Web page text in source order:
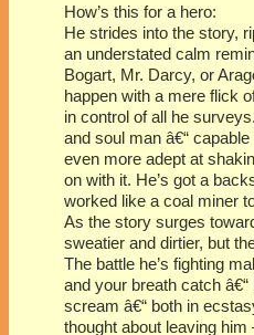
How’s this for a hero:
He strides into the story,
an understated calm
Bogart, Mr. Darcy, or
happen with a mere flick
in control of all he
and soul man â€“
even more adept at
on with it. He’s got a
worked like a coal miner
As the story surges
sweatier and dirtier, but
The battle he’s fighting
and your breath catch
scream â€“ both in
thought about leaving